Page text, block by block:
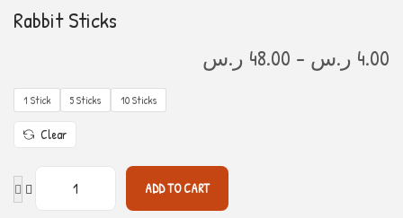
Rabbit Sticks
4.00 ر.س –
48.00 ر.س
1 Stick 5 Sticks 10 Sticks
Clear
ADD TO CART